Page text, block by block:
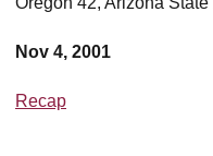
Nov 4, 2001
Recap